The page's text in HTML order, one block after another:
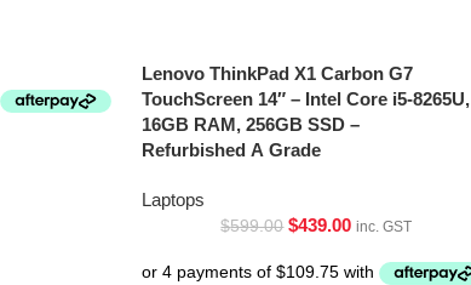
Lenovo ThinkPad X1 Carbon G7
TouchScreen 14″ – Intel Core i5-8265U,
16GB RAM, 256GB SSD –
Refurbished A Grade
Laptops
$599.00 $439.00 inc. GST